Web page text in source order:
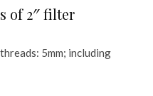
of 2″ filter
5mm; including